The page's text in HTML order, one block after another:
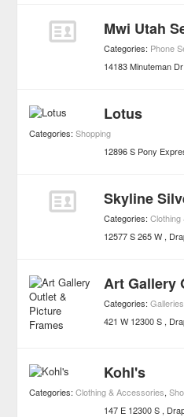
Categories: Phone
14183 Minuteman Dr
Lotus
Categories:Shopping
12896 S Pony
Skyline
Categories:
12577 S 265 W
Categories:Galleries
421 W 12300 S
Kohl's
Categories:Clothing & Accessories,
147 E 12300 S